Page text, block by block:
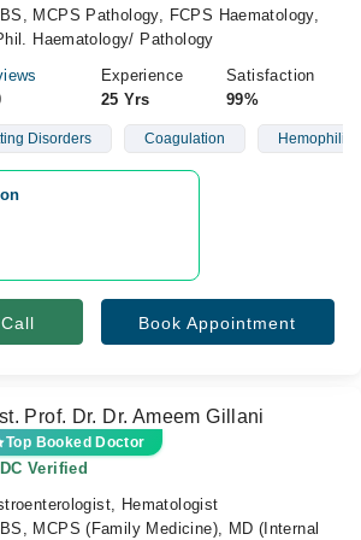
MCPS Pathology, FCPS Haematology,
Haematology/ Pathology
Experience
25 Yrs
Satisfaction
99%
Disorders Coagulation Hemophilia
Book Appointment
Prof. Dr. Dr. Ameem Gillani
Top Booked Doctor
Verified
Hematologist
MCPS (Family Medicine), MD (Internal